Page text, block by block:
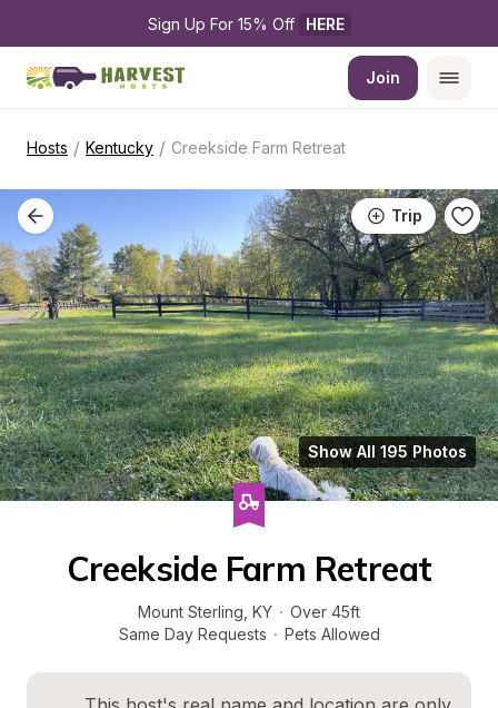
Sign Up For 15% Off HERE
Join
Hosts / Kentucky / Creekside Farm Retreat
Trip
Show All 195 Photos
Creekside Farm Retreat
Mount Sterling KY · Over 45ft
Same Day Requests · Pets Allowed